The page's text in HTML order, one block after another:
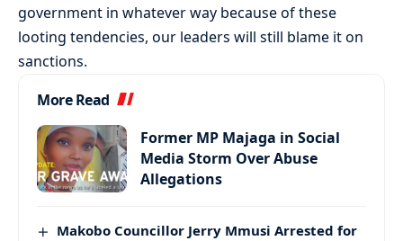
government in whatever way because of these
looting tendencies, our leaders will still blame it on
sanctions.
More Read
Former MP Majaga in Social
Media Storm Over Abuse
Allegations
Makobo Councillor Jerry Mmusi Arrested for